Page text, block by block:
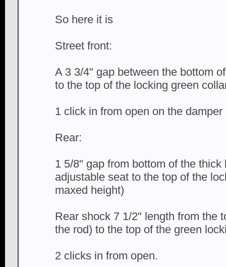
So here it is
Street front:
A 3 3/4" gap between the bottom
to the top of the locking green
1 click in from open on the damper
Rear:
1 5/8" gap from bottom of the
adjustable seat to the top of the
maxed height)
Rear shock 7 1/2" length from the
the rod) to the top of the green
2 clicks in from open.